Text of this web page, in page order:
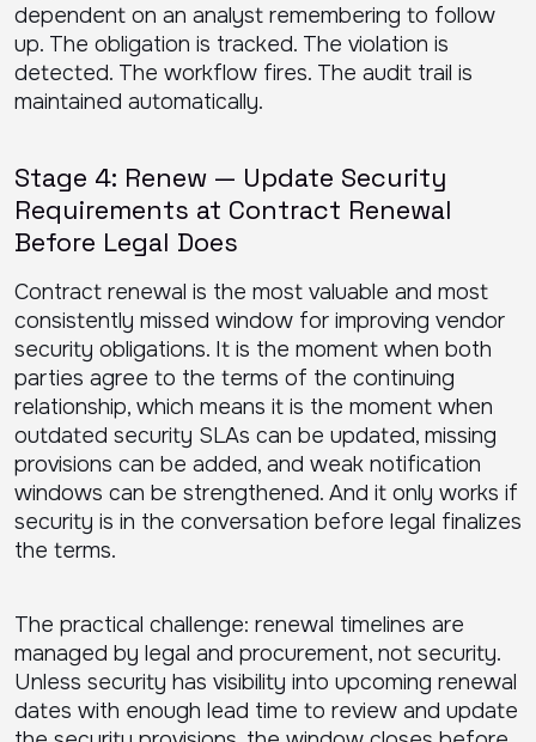
dependent on an analyst remembering to follow
up. The obligation is tracked. The violation is
detected. The workflow fires. The audit trail is
maintained automatically.
Stage 4: Renew — Update Security
Requirements at Contract Renewal
Before Legal Does
Contract renewal is the most valuable and most
consistently missed window for improving vendor
security obligations. It is the moment when both
parties agree to the terms of the continuing
relationship, which means it is the moment when
outdated security SLAs can be updated, missing
provisions can be added, and weak notification
windows can be strengthened. And it only works if
security is in the conversation before legal finalizes
the terms.
The practical challenge: renewal timelines are
managed by legal and procurement, not security.
Unless security has visibility into upcoming renewal
dates with enough lead time to review and update